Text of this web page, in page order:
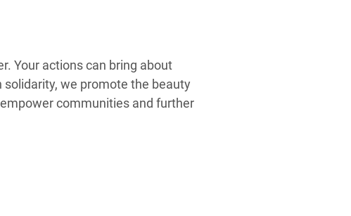
Your actions can bring about
we promote the beauty
communities and further